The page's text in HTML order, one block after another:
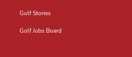
Golf Stories
Golf Jobs Board